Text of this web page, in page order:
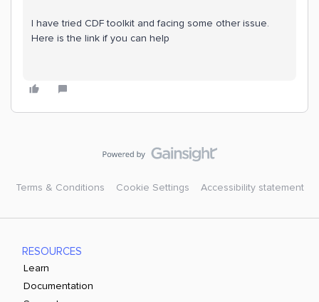
I have tried CDF toolkit and facing some other issue.
Here is the link if you can help
Terms & Conditions Cookie Settings Accessibility statement
RESOURCES
Learn
Documentation